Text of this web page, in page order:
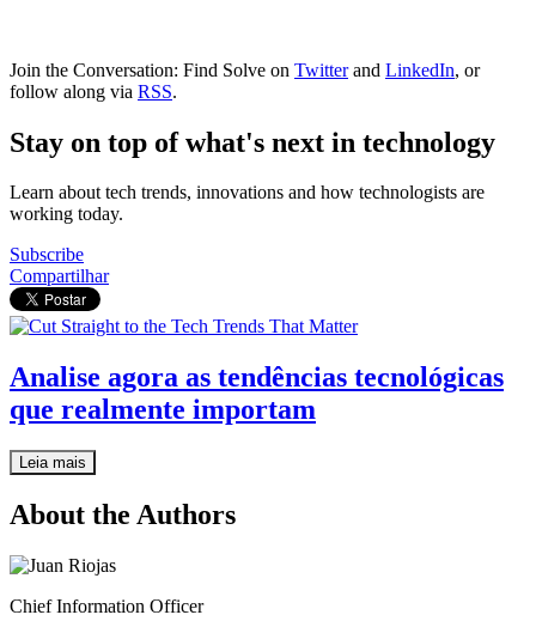
Join the Conversation: Find Solve on Twitterand LinkedIn, or
follow along via RSS.
Stay on top of what's next in technology
Learn about tech trends, innovations and how technologists are
working today.
Subscribe
Compartilhar
Analise agora as tendências tecnológicas
que realmente importam
Leia mais
About the Authors
Chief Information Officer